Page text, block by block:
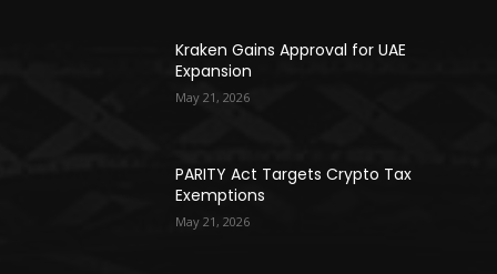
Kraken Gains Approval for UAE
Expansion
May 21, 2026
PARITY Act Targets Crypto Tax
Exemptions
May 21, 2026